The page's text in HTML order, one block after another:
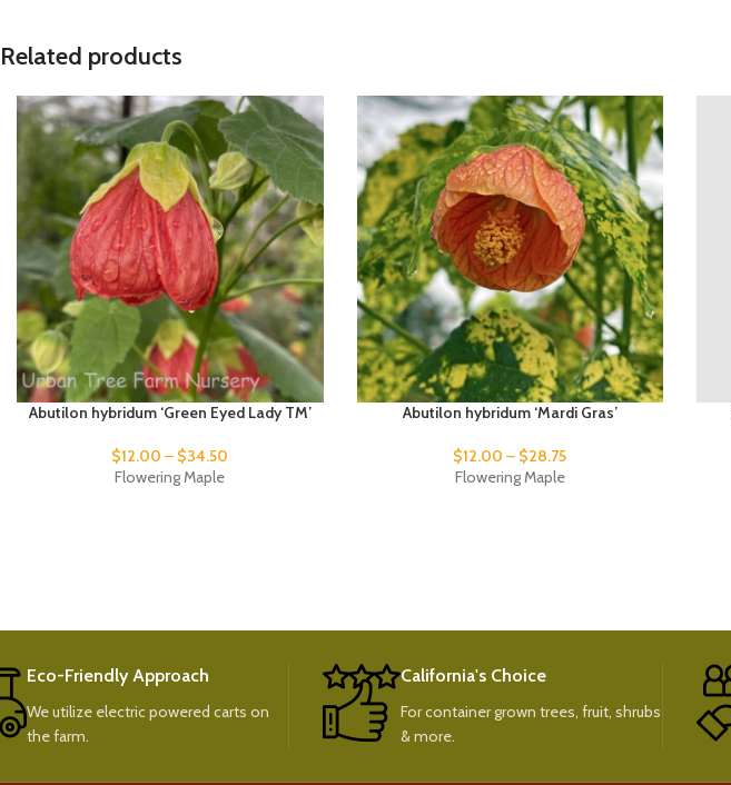
Related products
Abutilon hybridum ‘Green Eyed Lady TM’
$12.00 – $34.50
Flowering Maple
Abutilon hybridum ‘Mardi Gras’
$12.00 – $28.75
Flowering Maple
Eco-Friendly Approach
We utilize electric powered carts on
the farm.
California's Choice
For container grown trees, fruit, shrubs
& more.